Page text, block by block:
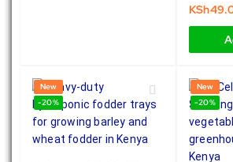
KSh
New
-20%
New
-20%